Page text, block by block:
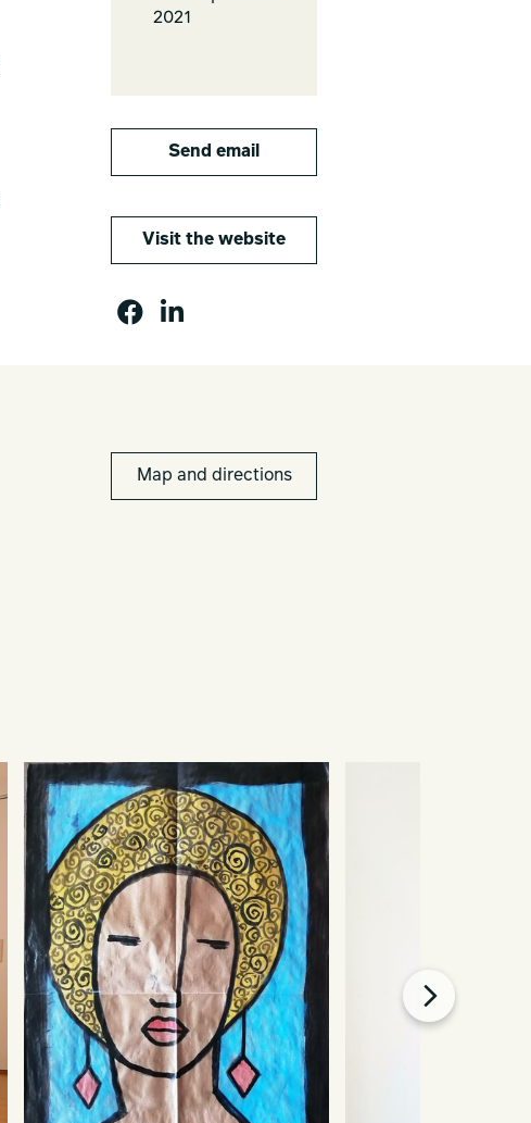
2021
Send email
Visit the website
Map and directions